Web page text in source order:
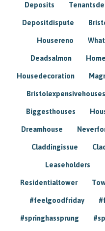
Deposits
Depositdispute
Housereno
Deadsalmon
Housedecoration
Bristolexpensivehouses
Biggesthouses
Dreamhouse
Claddingissue
Leaseholders
Residentialtower
#feelgoodfriday
#springhassprung